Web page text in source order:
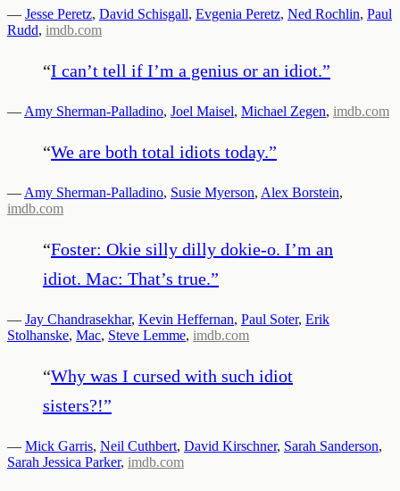
— Jesse Peretz, David Schisgall, Evgenia Peretz, Ned Rochlin, Paul
Rudd, imdb.com
“I can’t tell if I’m a genius or an idiot.”
— Amy Sherman-Palladino, Joel Maisel, Michael Zegen, imdb.com
“We are both total idiots today.”
— Amy Sherman-Palladino, Susie Myerson, Alex Borstein,
imdb.com
“Foster: Okie silly dilly dokie-o. I’m an
idiot. Mac: That’s true.”
— Jay Chandrasekhar, Kevin Heffernan, Paul Soter, Erik
Stolhanske, Mac, Steve Lemme, imdb.com
“Why was I cursed with such idiot
sisters?!”
— Mick Garris, Neil Cuthbert, David Kirschner, Sarah Sanderson,
Sarah Jessica Parker, imdb.com